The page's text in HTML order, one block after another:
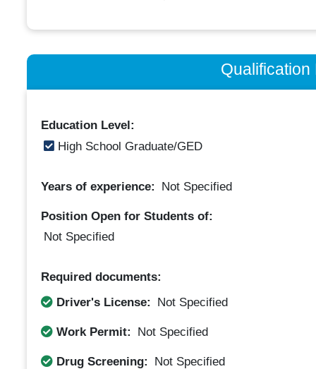
Qualification
Education Level:
High School Graduate/GED
Years of experience: Not Specified
Position Open for Students of:
Not Specified
Required documents:
Driver's License:
Not Specified
Work Permit: Not Specified
Drug Screening: Not Specified